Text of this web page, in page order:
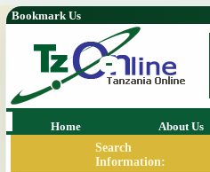
Bookmark Us
Home About Us
Search
Information: